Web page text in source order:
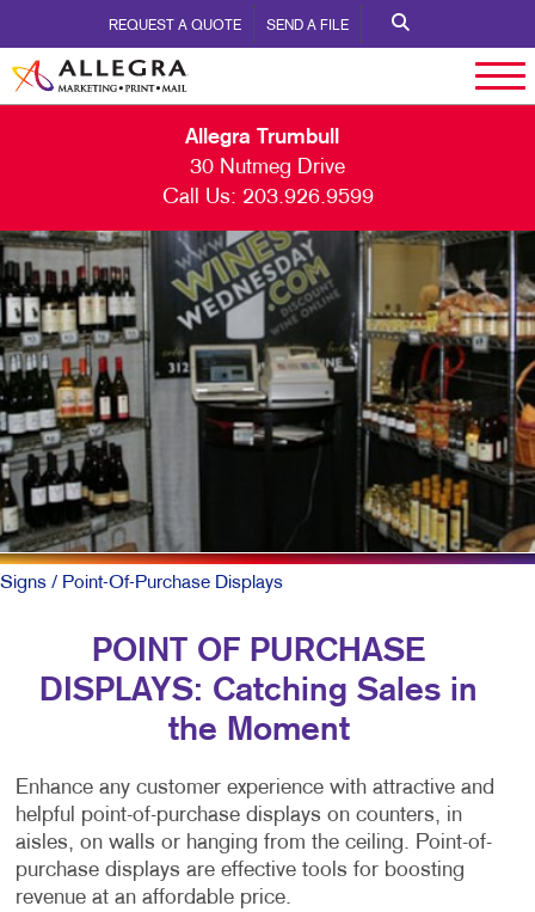
REQUEST A QUOTE SEND A FILE
Allegra Trumbull
30 Nutmeg Drive
Call Us: 203.926.9599
Signs / Point-Of-Purchase Displays
POINT OF PURCHASE
DISPLAYS: Catching Sales in
the Moment
Enhance any customer experience with attractive and
helpful point-of-purchase displays on counters, in
aisles, on walls or hanging from the ceiling. Point-of-
purchase displays are effective tools for boosting
revenue at an affordable price.